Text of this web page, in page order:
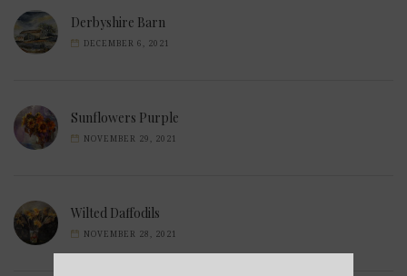
Derbyshire Barn
DECEMBER 6, 2021
Sunflowers Purple
NOVEMBER 29, 2021
Wilted Daffodils
NOVEMBER 28, 2021